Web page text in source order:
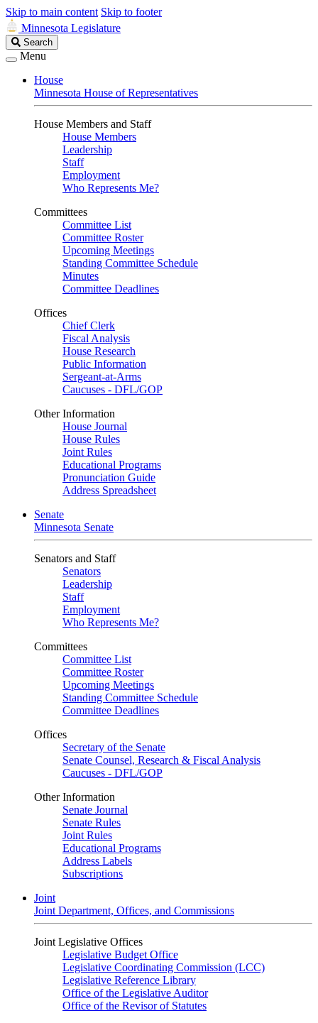
Skip to main content Skip to footer
Minnesota Legislature
Search
Legislature
Search
Menu
House
Minnesota House of Representatives
House Members and Staff
House Members
Leadership
Staff
Employment
Who Represents Me?
Committees
Committee List
Committee Roster
Upcoming Meetings
Standing Committee Schedule
Minutes
Committee Deadlines
Offices
Chief Clerk
Fiscal Analysis
House Research
Public Information
Sergeant-at-Arms
Caucuses - DFL/GOP
Other Information
House Journal
House Rules
Joint Rules
Educational Programs
Pronunciation Guide
Address Spreadsheet
Senate
Minnesota Senate
Senators and Staff
Senators
Leadership
Staff
Employment
Who Represents Me?
Committees
Committee List
Committee Roster
Upcoming Meetings
Standing Committee Schedule
Committee Deadlines
Offices
Secretary of the Senate
Senate Counsel, Research & Fiscal Analysis
Caucuses - DFL/GOP
Other Information
Senate Journal
Senate Rules
Joint Rules
Educational Programs
Address Labels
Subscriptions
Joint
Joint Department, Offices, and Commissions
Joint Legislative Offices
Legislative Budget Office
Legislative Coordinating Commission (LCC)
Legislative Reference Library
Office of the Legislative Auditor
Office of the Revisor of Statutes